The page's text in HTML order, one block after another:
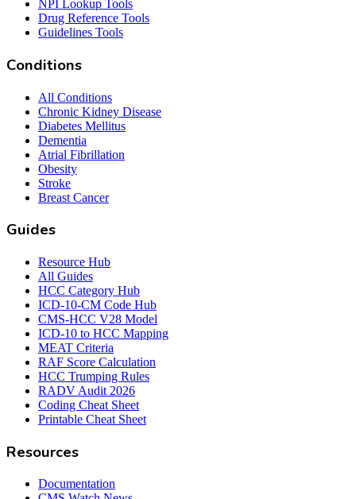
NPI Lookup Tools
Drug Reference Tools
Guidelines Tools
Conditions
All Conditions
Chronic Kidney Disease
Diabetes Mellitus
Dementia
Atrial Fibrillation
Obesity
Stroke
Breast Cancer
Guides
Resource Hub
All Guides
HCC Category Hub
ICD-10-CM Code Hub
CMS-HCC V28 Model
ICD-10 to HCC Mapping
MEAT Criteria
RAF Score Calculation
HCC Trumping Rules
RADV Audit 2026
Coding Cheat Sheet
Printable Cheat Sheet
Resources
Documentation